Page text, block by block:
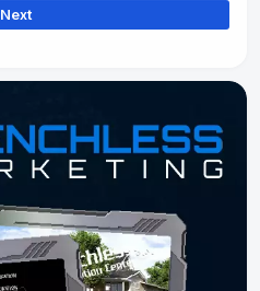
Next